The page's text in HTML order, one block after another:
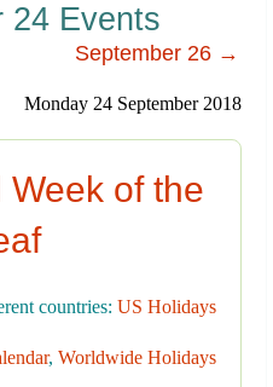
24 Events
September 26 →
Monday 24 September 2018
of the
countries: US Holidays
, Worldwide Holidays